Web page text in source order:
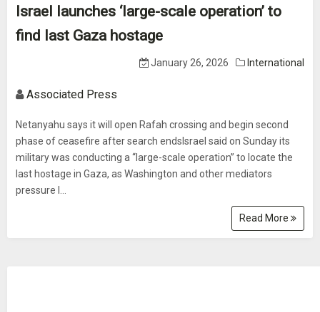
Israel launches ‘large-scale operation’ to
find last Gaza hostage
January 26, 2026 International
Associated Press
Netanyahu says it will open Rafah crossing and begin second
phase of ceasefire after search endsIsrael said on Sunday its
military was conducting a “large-scale operation” to locate the
last hostage in Gaza, as Washington and other mediators
pressure I...
Read More